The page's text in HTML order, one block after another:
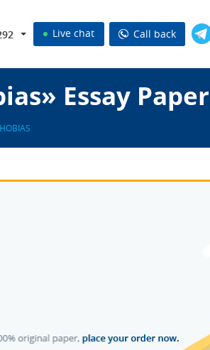
Live chat Call back
Essay Paper